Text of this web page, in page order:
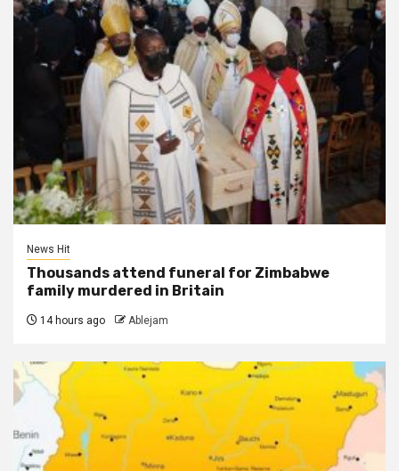
News Hit
Thousands attend funeral for Zimbabwe
family murdered in Britain
14 hours ago Ablejam